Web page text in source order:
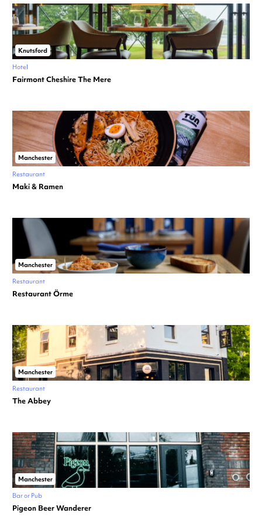
Knutsford
Hotel
Fairmont Cheshire The Mere
Manchester
Restaurant
Maki & Ramen
Manchester
Restaurant
Restaurant Örme
Manchester
Restaurant
The Abbey
Manchester
Bar or Pub
Pigeon Beer Wanderer